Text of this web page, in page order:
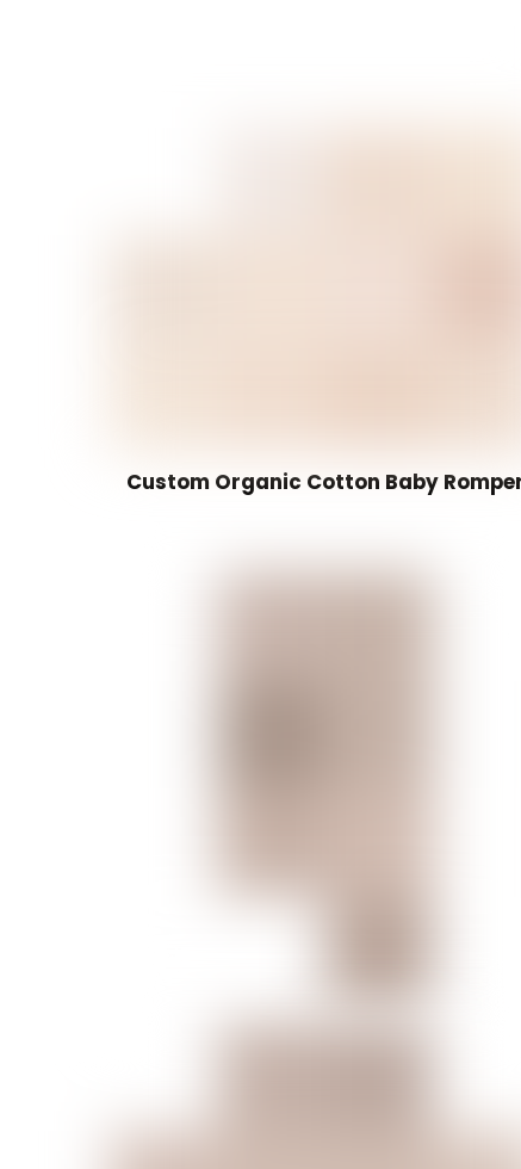
Custom Organic Cotton Baby